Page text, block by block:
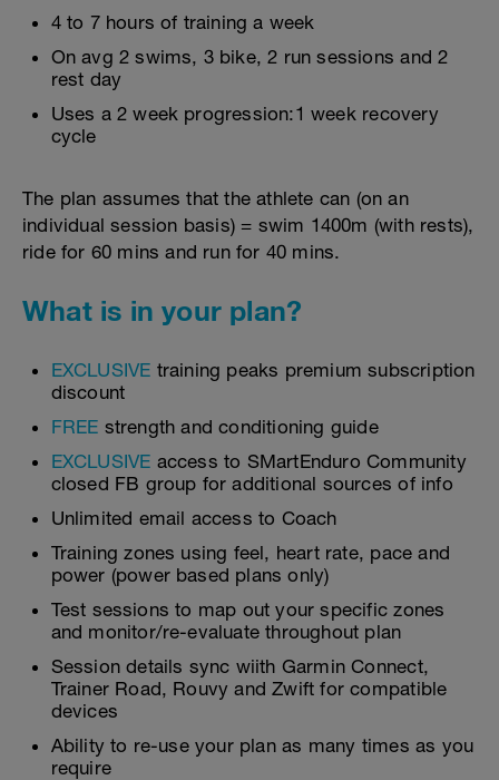
4 to 7 hours of training a week
On avg 2 swims, 3 bike, 2 run sessions and 2
rest day
Uses a 2 week progression:1 week recovery
cycle
The plan assumes that the athlete can (on an
individual session basis) = swim 1400m (with rests),
ride for 60 mins and run for 40 mins.
What is in your plan?
EXCLUSIVE training peaks premium subscription
discount
FREE strength and conditioning guide
EXCLUSIVE access to SMartEnduro Community
closed FB group for additional sources of info
Unlimited email access to Coach
Training zones using feel, heart rate, pace and
power (power based plans only)
Test sessions to map out your specific zones
and monitor/re-evaluate throughout plan
Session details sync wiith Garmin Connect,
Trainer Road, Rouvy and Zwift for compatible
devices
Ability to re-use your plan as many times as you
require